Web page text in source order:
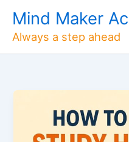
content
Mind Maker
Always a step ahead